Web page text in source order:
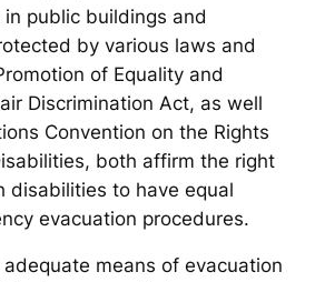
public buildings and
by various laws and
of Equality and
Discrimination Act, as well
Convention on the Rights
both affirm the right
disabilities to have equal
evacuation procedures.
means of evacuation